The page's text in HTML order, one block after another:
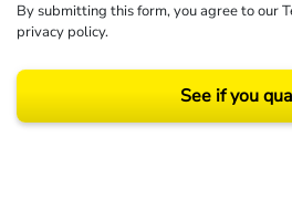
By submitting this form, you agree to our
privacy policy.
See if you